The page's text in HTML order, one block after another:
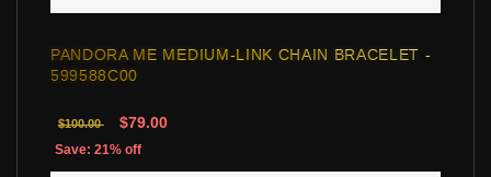
PANDORA ME MEDIUM-LINK CHAIN BRACELET -
599588C00
$100.00 $79.00
Save: 21% off